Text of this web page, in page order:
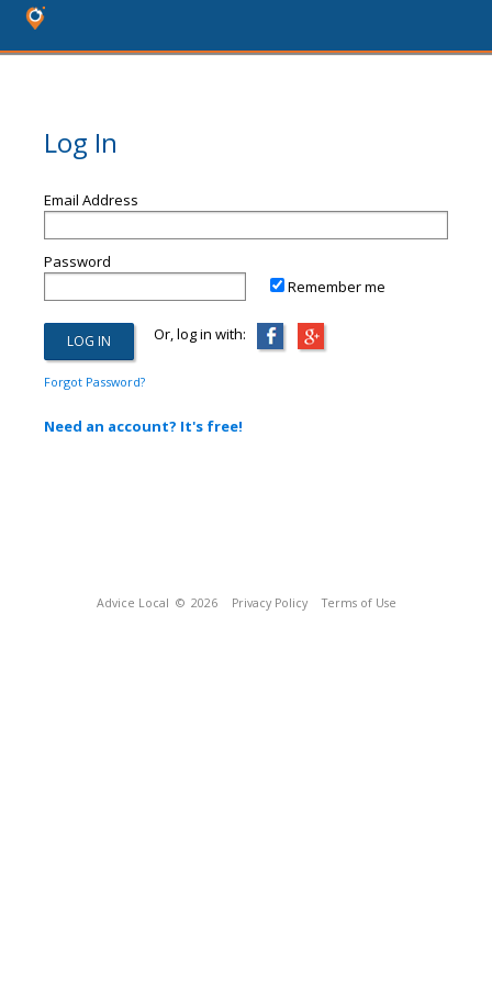
Log In
Email Address
Password
Remember me
Or, log in with:
Forgot Password?
Need an account? It's free!
Advice Local © 2026 Privacy Policy Terms of Use